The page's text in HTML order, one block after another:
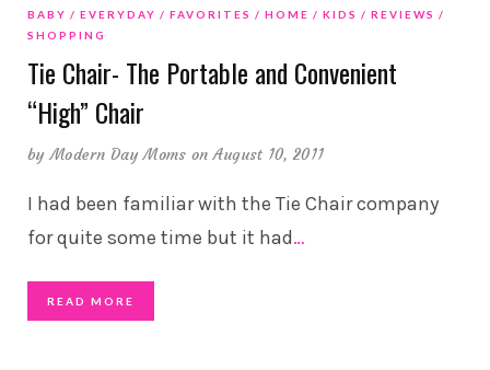
BABY EVERYDAY FAVORITES HOME KIDS
REVIEWS
SHOPPING
Tie Chair- The Portable and Convenient
“High” Chair
byModern Day Moms on August 10, 2011
I had been familiar with the Tie Chair company
for quite some time but it had…
READ MORE